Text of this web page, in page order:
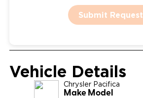
Submit Request
Vehicle Details
Chrysler Pacifica
Make Model